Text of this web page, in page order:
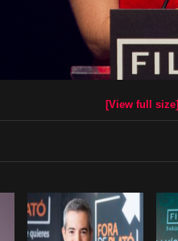
[View full size]